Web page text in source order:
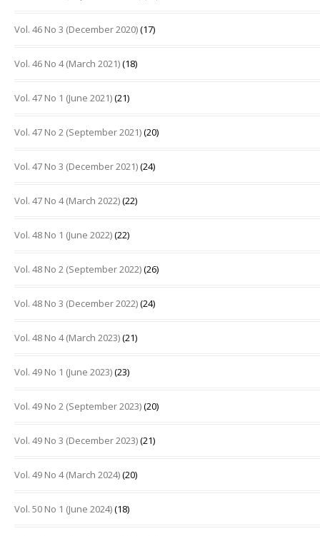
Vol. 46 No 3 (December 2020)(17)
Vol. 46 No 4 (March 2021)(18)
Vol. 47 No 1 (June 2021)(21)
Vol. 47 No 2 (September 2021)(20)
Vol. 47 No 3 (December 2021)(24)
Vol. 47 No 4 (March 2022)(22)
Vol. 48 No 1 (June 2022)(22)
Vol. 48 No 2 (September 2022)(26)
Vol. 48 No 3 (December 2022)(24)
Vol. 48 No 4 (March 2023)(21)
Vol. 49 No 1 (June 2023)(23)
Vol. 49 No 2 (September 2023)(20)
Vol. 49 No 3 (December 2023)(21)
Vol. 49 No 4 (March 2024)(20)
Vol. 50 No 1 (June 2024)(18)